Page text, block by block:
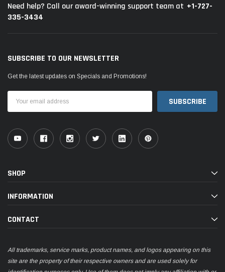
Need help? Call our award-winning support team at +1-727-
335-3434
SUBSCRIBE TO OUR NEWSLETTER
Get the latest updates on Specials and Promotions!
Address
SHOP
INFORMATION
CONTACT
All trademarks, service marks, product names, and logos appearing on this
site are the property of their respective owners and are used solely for